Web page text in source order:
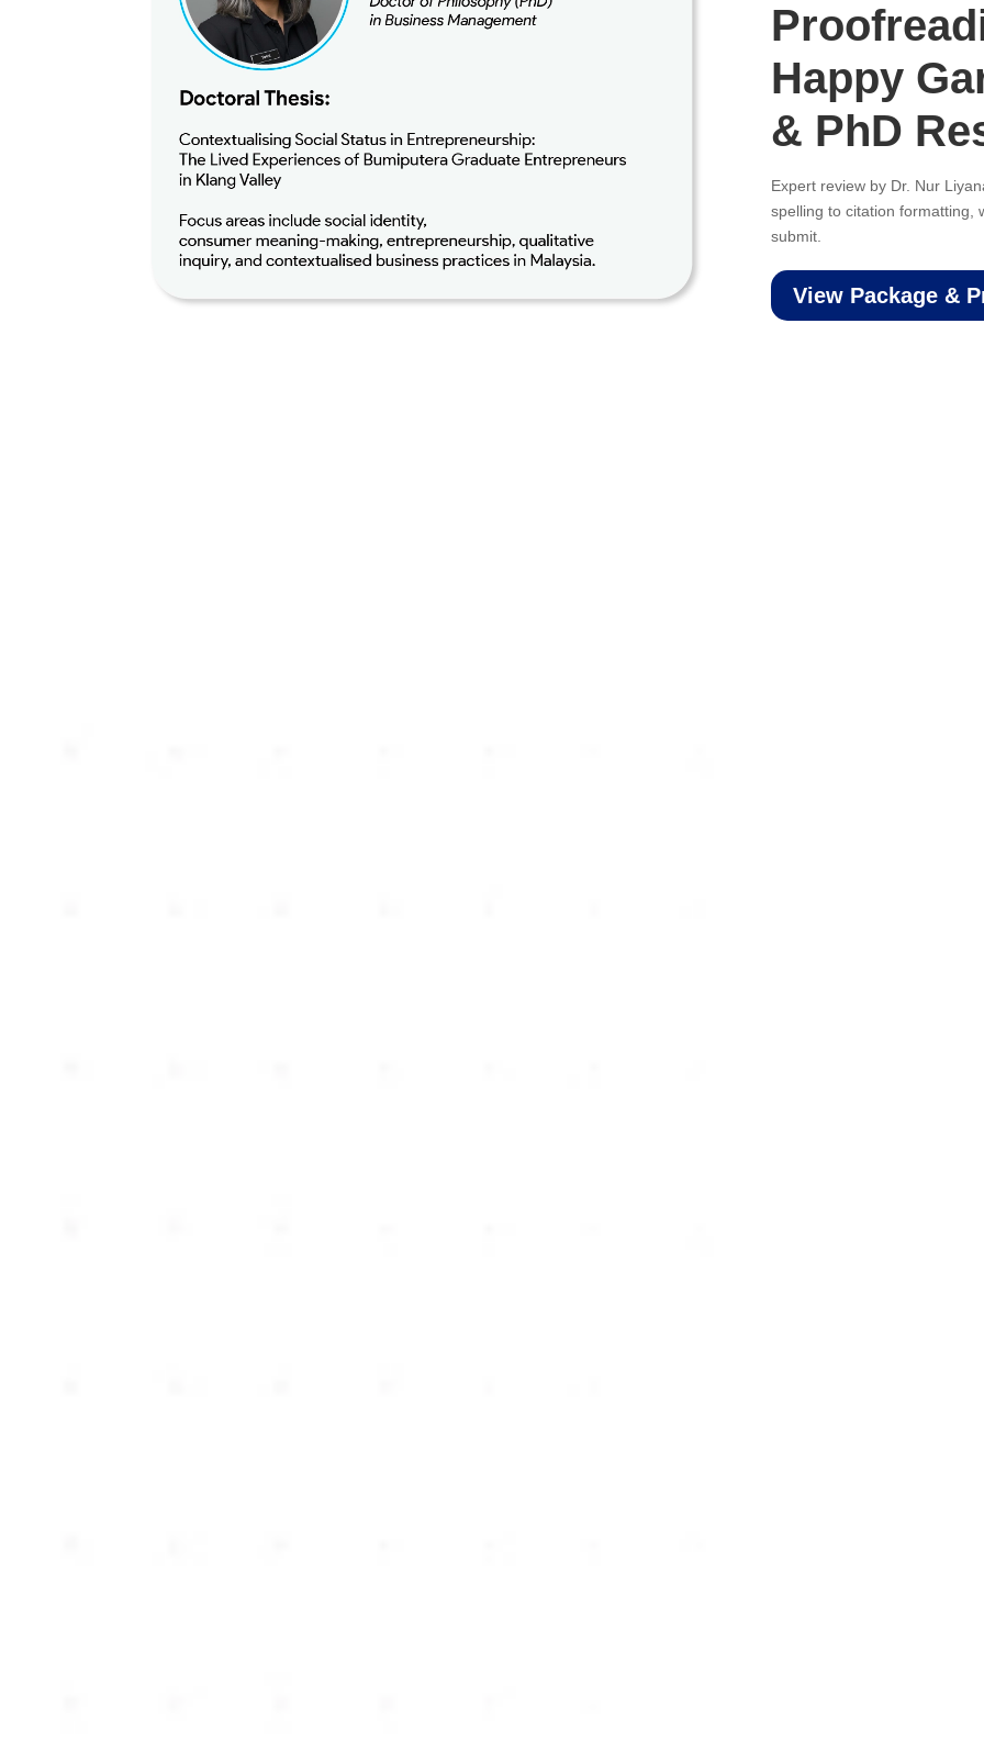
Happy
& PhD
Expert review by Dr. Nur
spelling to citation formatting,
submit.
View Package &